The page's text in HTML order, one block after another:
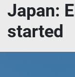
Japan:
started